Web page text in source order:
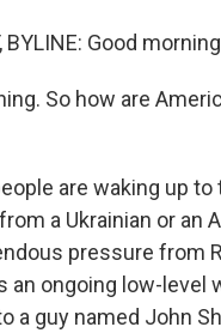
BYLINE: Good
So how are
are waking up
a Ukrainian or an
pressure from
an ongoing low-level
a guy named John